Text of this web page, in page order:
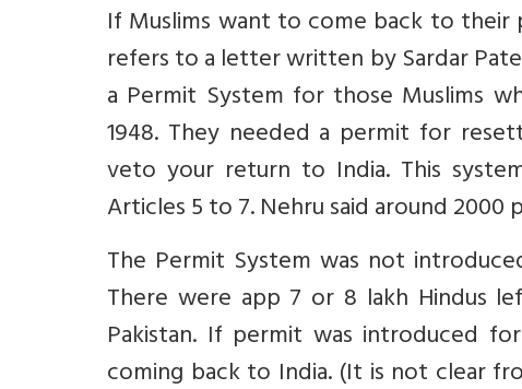
If Muslims want to come back to
refers to a letter written by Sardar
a Permit System for those Muslims
1948. They needed a permit for
veto your return to India. This
Articles 5 to 7. Nehru said around
The Permit System was not
There were app 7 or 8 lakh Hindus
Pakistan. If permit was introduced
coming back to India. (It is not clear